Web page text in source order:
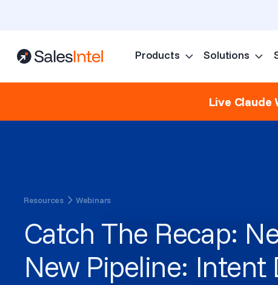
Products Solutions
Live Claude
Resources Webinars
Catch The Recap:
New Pipeline: Intent